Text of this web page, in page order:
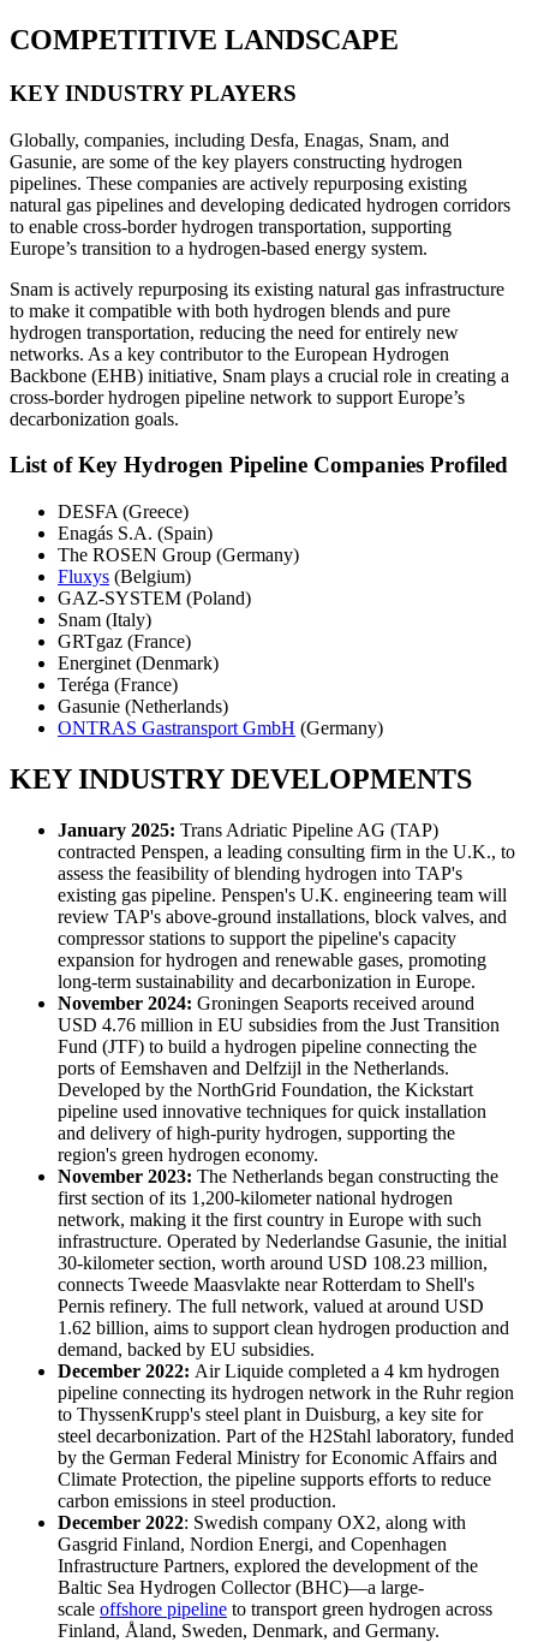
COMPETITIVE LANDSCAPE
KEY INDUSTRY PLAYERS
Globally, companies, including Desfa, Enagas, Snam, and
Gasunie, are some of the key players constructing hydrogen
pipelines. These companies are actively repurposing existing
natural gas pipelines and developing dedicated hydrogen corridors
to enable cross-border hydrogen transportation, supporting
Europe’s transition to a hydrogen-based energy system.
Snam is actively repurposing its existing natural gas infrastructure
to make it compatible with both hydrogen blends and pure
hydrogen transportation, reducing the need for entirely new
networks. As a key contributor to the European Hydrogen
Backbone (EHB) initiative, Snam plays a crucial role in creating a
cross-border hydrogen pipeline network to support Europe’s
decarbonization goals.
List of Key Hydrogen Pipeline Companies Profiled
DESFA (Greece)
Enagás S.A. (Spain)
The ROSEN Group (Germany)
Fluxys (Belgium)
GAZ-SYSTEM (Poland)
Snam (Italy)
GRTgaz (France)
Energinet (Denmark)
Teréga (France)
Gasunie (Netherlands)
ONTRAS Gastransport GmbH (Germany)
KEY INDUSTRY DEVELOPMENTS
January 2025: Trans Adriatic Pipeline AG (TAP)
contracted Penspen, a leading consulting firm in the U.K., to
assess the feasibility of blending hydrogen into TAP's
existing gas pipeline. Penspen's U.K. engineering team will
review TAP's above-ground installations, block valves, and
compressor stations to support the pipeline's capacity
expansion for hydrogen and renewable gases, promoting
long-term sustainability and decarbonization in Europe.
November 2024: Groningen Seaports received around
USD 4.76 million in EU subsidies from the Just Transition
Fund (JTF) to build a hydrogen pipeline connecting the
ports of Eemshaven and Delfzijl in the Netherlands.
Developed by the NorthGrid Foundation, the Kickstart
pipeline used innovative techniques for quick installation
and delivery of high-purity hydrogen, supporting the
region's green hydrogen economy.
November 2023: The Netherlands began constructing the
first section of its 1,200-kilometer national hydrogen
network, making it the first country in Europe with such
infrastructure. Operated by Nederlandse Gasunie, the initial
30-kilometer section, worth around USD 108.23 million,
connects Tweede Maasvlakte near Rotterdam to Shell's
Pernis refinery. The full network, valued at around USD
1.62 billion, aims to support clean hydrogen production and
demand, backed by EU subsidies.
December 2022: Air Liquide completed a 4 km hydrogen
pipeline connecting its hydrogen network in the Ruhr region
to ThyssenKrupp's steel plant in Duisburg, a key site for
steel decarbonization. Part of the H2Stahl laboratory, funded
by the German Federal Ministry for Economic Affairs and
Climate Protection, the pipeline supports efforts to reduce
carbon emissions in steel production.
December 2022: Swedish company OX2, along with
Gasgrid Finland, Nordion Energi, and Copenhagen
Infrastructure Partners, explored the development of the
Baltic Sea Hydrogen Collector (BHC)—a large-
scale offshore pipeline to transport green hydrogen across
Finland, Åland, Sweden, Denmark, and Germany.